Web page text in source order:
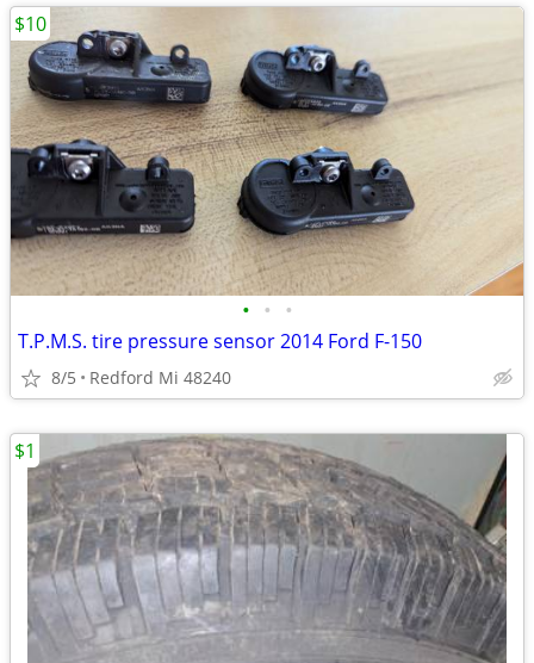
• • •
T.P.M.S. tire pressure sensor 2014 Ford F-150
8/5 Redford Mi 48240
$10
$1